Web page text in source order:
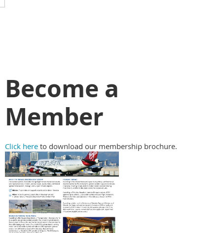
Become a
Member
Click here to download our membership brochure.